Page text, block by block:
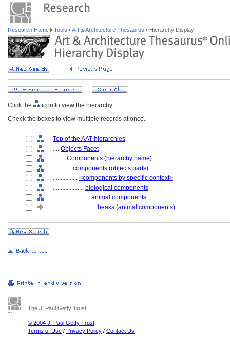
Research Home Tools Art & Architecture Thesaurus Hierarchy Display
Click the
icon to view the hierarchy.
Check the boxes to view multiple records at once.
Top of the AAT hierarchies
.... Objects Facet
........ Components (hierarchy name)
............ components (objects parts)
................ <components by specific context>
.................... biological components
........................ animal components
............................ beaks (animal components)
The J. Paul Getty Trust
© 2004 J. Paul Getty Trust
Terms of Use / Privacy Policy / Contact Us